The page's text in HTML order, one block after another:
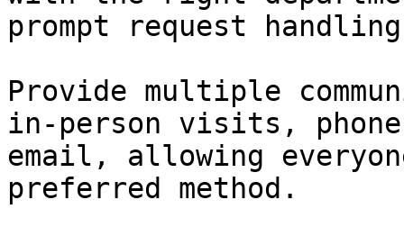
prompt request
Provide multiple
in-person visits,
email, allowing
preferred method.